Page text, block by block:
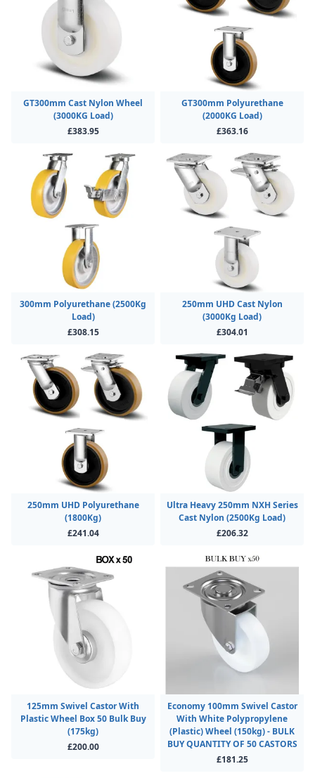
GT300mm Cast Nylon Wheel
(3000KG Load)
£383.95
GT300mm Polyurethane
(2000KG Load)
£363.16
300mm Polyurethane (2500Kg
Load)
£308.15
250mm UHD Cast Nylon
(3000Kg Load)
£304.01
250mm UHD Polyurethane
(1800Kg)
£241.04
Ultra Heavy 250mm NXH Series
Cast Nylon (2500Kg Load)
£206.32
125mm Swivel Castor With
Plastic Wheel Box 50 Bulk Buy
(175kg)
£200.00
Economy 100mm Swivel Castor
With White Polypropylene
(Plastic) Wheel (150kg) - BULK
BUY QUANTITY OF 50 CASTORS
£181.25